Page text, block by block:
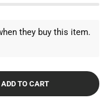
they buy this item.
ADD TO CART